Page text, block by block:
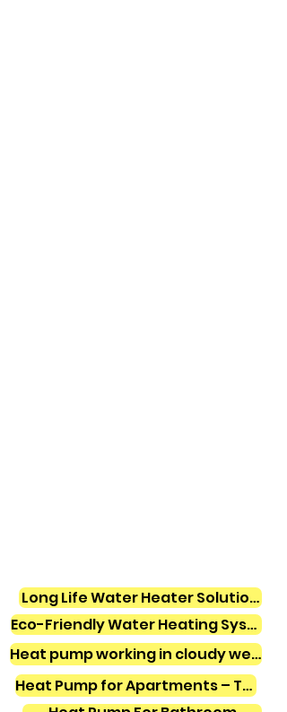
Long Life Water Heater Solutions
Eco-Friendly Water Heating Systems
Heat pump working in cloudy weather
Heat Pump for Apartments – Tamil Nadu